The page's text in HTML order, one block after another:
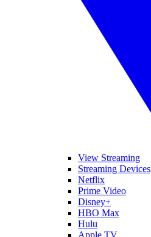
View Streaming
Streaming Devices
Netflix
Prime Video
Disney+
HBO Max
Hulu
Apple TV